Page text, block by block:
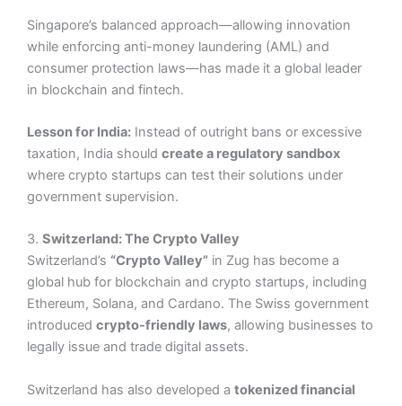
Singapore’s balanced approach—allowing innovation
while enforcing anti-money laundering (AML) and
consumer protection laws—has made it a global leader
in blockchain and fintech.
Lesson for India: Instead of outright bans or excessive
taxation, India should create a regulatory sandbox
where crypto startups can test their solutions under
government supervision.
3. Switzerland: The Crypto Valley
Switzerland’s “Crypto Valley” in Zug has become a
global hub for blockchain and crypto startups, including
Ethereum, Solana, and Cardano. The Swiss government
introduced crypto-friendly laws, allowing businesses to
legally issue and trade digital assets.
Switzerland has also developed a tokenized financial